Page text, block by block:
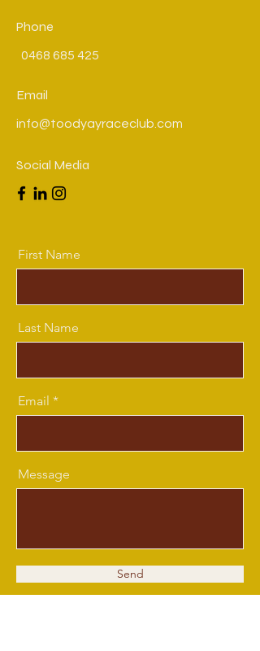
Phone
0468 685 425
Email
info@toodyayraceclub.com
Social Media
First Name
Last Name
Email
Message
Send